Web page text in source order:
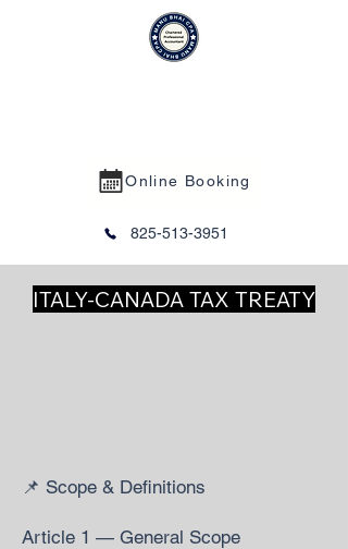
Online Booking
825-513-3951
ITALY-CANADA TAX TREATY
📌 Scope & Definitions
Article 1 — General Scope